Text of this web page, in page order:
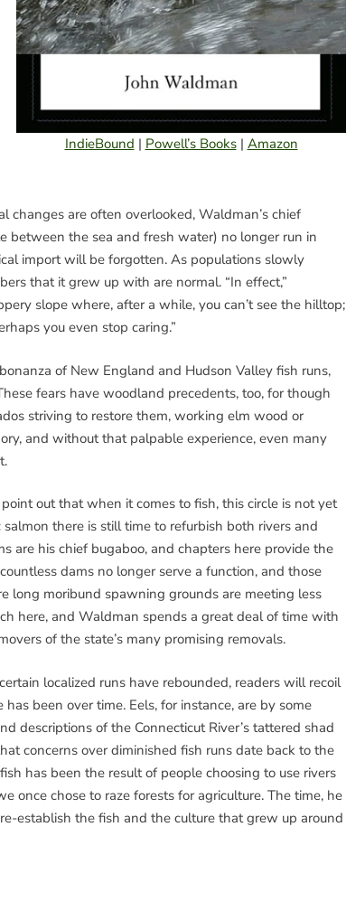
IndieBound | Powell’s Books| Amazon
changes are often overlooked, Waldman’s chief
between the sea and fresh water) no longer run in
import will be forgotten. As populations slowly
that it grew up with are normal. “In effect,”
slope where, after a while, you can’t see the hilltop;
you even stop caring.”
of New England and Hudson Valley fish runs,
fears have woodland precedents, too, for though
striving to restore them, working elm wood or
and without that palpable experience, even many
out that when it comes to fish, this circle is not yet
there is still time to refurbish both rivers and
are his chief bugaboo, and chapters here provide the
dams no longer serve a function, and those
long moribund spawning grounds are meeting less
here, and Waldman spends a great deal of time with
of the state’s many promising removals.
localized runs have rebounded, readers will recoil
been over time. Eels, for instance, are by some
descriptions of the Connecticut River’s tattered shad
concerns over diminished fish runs date back to the
has been the result of people choosing to use rivers
once chose to raze forests for agriculture. The time, he
establish the fish and the culture that grew up around